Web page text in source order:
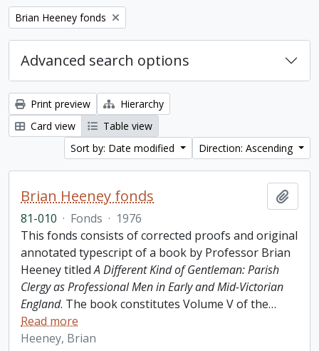
Remove filter:
Brian Heeney fonds
Advanced search options
Print preview
Hierarchy
Card view
Table view
Sort by: Date modified
Direction: Ascending
Brian Heeney fonds
81-010 · Fonds · 1976
This fonds consists of corrected proofs and original
annotated typescript of a book by Professor Brian
Heeney titledA Different Kind of Gentleman: Parish
Clergy as Professional Men in Early and Mid-Victorian
England. The book constitutes Volume V of the…
Read more
Heeney, Brian